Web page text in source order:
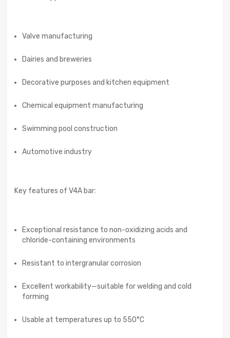
Valve manufacturing
Dairies and breweries
Decorative purposes and kitchen equipment
Chemical equipment manufacturing
Swimming pool construction
Automotive industry
Key features of V4A bar:
Exceptional resistance to non-oxidizing acids and
chloride-containing environments
Resistant to intergranular corrosion
Excellent workability—suitable for welding and cold
forming
Usable at temperatures up to 550°C